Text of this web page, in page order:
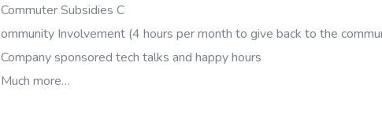
Commuter Subsidies C
ommunity Involvement (4 hours per month to give back to the
Company sponsored tech talks and happy hours
Much more…